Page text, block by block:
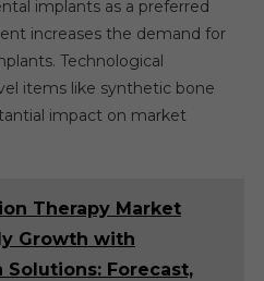
implants as a preferred
increases the demand for
Technological
items like synthetic bone
impact on market
Therapy Market
Growth with
Forecast,